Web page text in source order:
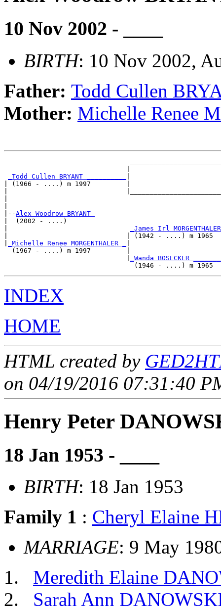
10 Nov 2002 - ____
BIRTH: 10 Nov 2002,
Father: Todd Cullen
Mother: Michelle Renee
_Todd Cullen BRYANT __________
| (1966 - ....) m 1997         |
|--Alex Woodrow BRYANT
|  (2002 - ....)
_James Irl
|                              | (1942 - ....) m
_Michelle Renee MORGENTHALER _
  (1967 - ....) m 1997         |
_Wanda BOSECKER
INDEX
HOME
HTML created by
on 04/19/2016 07:31:40
Henry Peter
18 Jan 1953 - ____
BIRTH: 18 Jan 1953
Family 1 : Cheryl Elaine
MARRIAGE: 9 May
Meredith Elaine
Sarah Ann